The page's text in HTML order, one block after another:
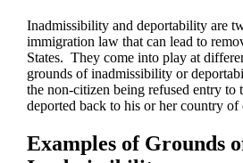
Inadmissibility and deportability are
immigration law that can lead to
States. They come into play at
grounds of inadmissibility or
the non-citizen being refused entry to
deported back to his or her country of
Examples of Grounds